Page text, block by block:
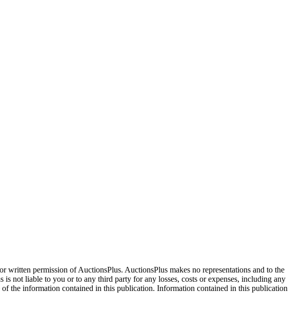
permission of AuctionsPlus. AuctionsPlus makes no representations and to the
not liable to you or to any third party for any losses, costs or expenses, including any
the information contained in this publication. Information contained in this publication